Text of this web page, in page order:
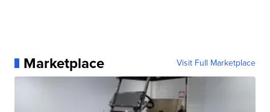
Marketplace Visit Full Marketplace